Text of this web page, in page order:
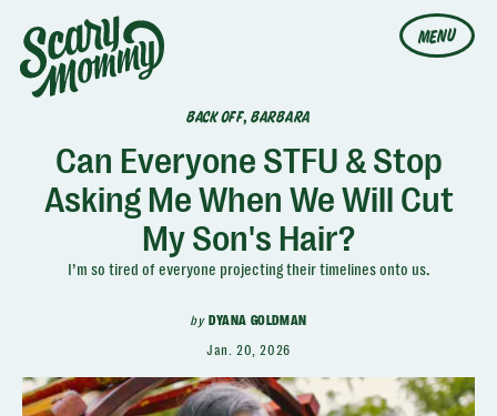
MENU
BACK OFF, BARBARA
Can Everyone STFU & Stop
Asking Me When We Will Cut
My Son's Hair?
I’m so tired of everyone projecting their timelines onto us.
by DYANA GOLDMAN
Jan. 20, 2026